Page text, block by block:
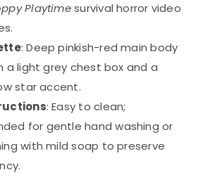
Playtimesurvival horror video
: Deep pinkish-red main body
a light grey chest box and a
star accent.
: Easy to clean;
for gentle hand washing or
with mild soap to preserve